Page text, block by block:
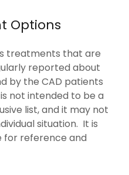
Options
treatments that are
reported about
by the CAD patients
not intended to be a
list, and it may not
situation. It is
for reference and